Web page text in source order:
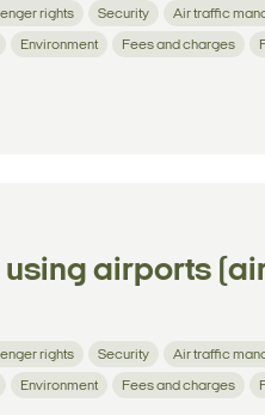
rights Security Air traffic
Environment Fees and charges
airports
rights Security Air traffic
Environment Fees and charges